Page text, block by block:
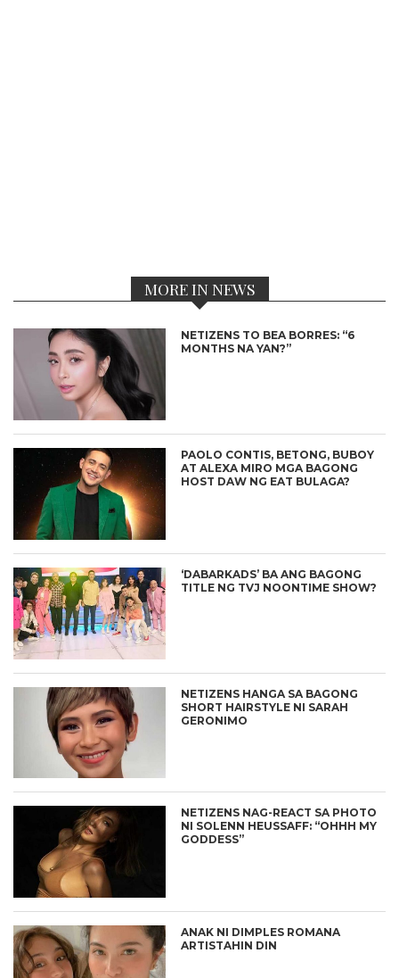
MORE IN NEWS
NETIZENS TO BEA BORRES: “6
MONTHS NA YAN?”
PAOLO CONTIS, BETONG, BUBOY
AT ALEXA MIRO MGA BAGONG
HOST DAW NG EAT BULAGA?
‘DABARKADS’ BA ANG BAGONG
TITLE NG TVJ NOONTIME SHOW?
NETIZENS HANGA SA BAGONG
SHORT HAIRSTYLE NI SARAH
GERONIMO
NETIZENS NAG-REACT SA PHOTO
NI SOLENN HEUSSAFF: “OHHH MY
GODDESS”
ANAK NI DIMPLES ROMANA
ARTISTAHIN DIN